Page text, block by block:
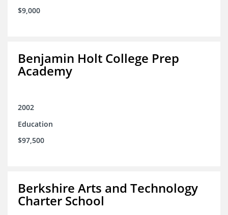
$9,000
Benjamin Holt College Prep
Academy
2002
Education
$97,500
Berkshire Arts and Technology
Charter School